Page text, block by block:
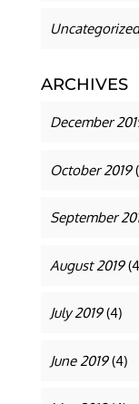
Uncategorized
ARCHIVES
December
October 2019
September
August 2019
July 2019(4)
June 2019(4)